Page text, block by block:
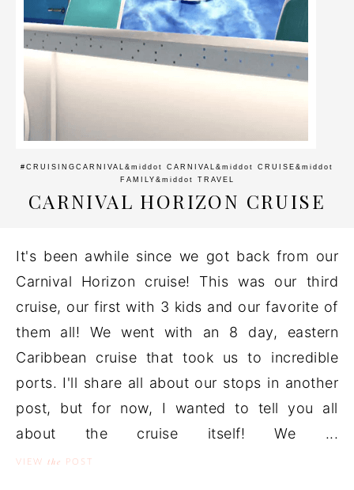
#CRUISINGCARNIVAL &middot CARNIVAL &middot CRUISE &middot
FAMILY &middot TRAVEL
CARNIVAL HORIZON CRUISE
It's been awhile since we got back from our
Carnival Horizon cruise! This was our third
cruise, our first with 3 kids and our favorite of
them all! We went with an 8 day, eastern
Caribbean cruise that took us to incredible
ports. I'll share all about our stops in another
post, but for now, I wanted to tell you all
about the cruise itself! We ...
VIEW the POST